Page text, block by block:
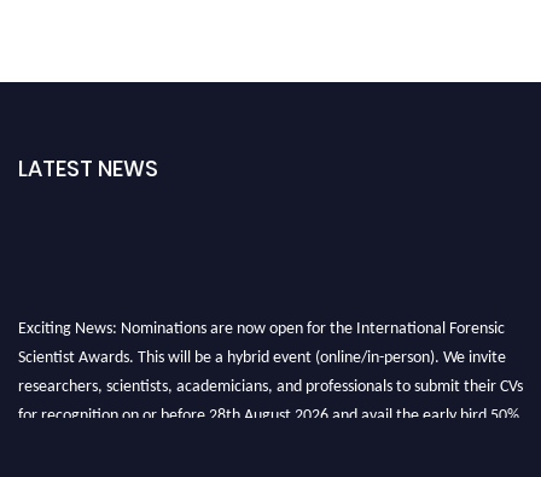
LATEST NEWS
Exciting News: Nominations are now open for the International Forensic
Scientist Awards. This will be a hybrid event (online/in-person). We invite
researchers, scientists, academicians, and professionals to submit their CVs
for recognition on or before 28th August 2026 and avail the early bird 50%